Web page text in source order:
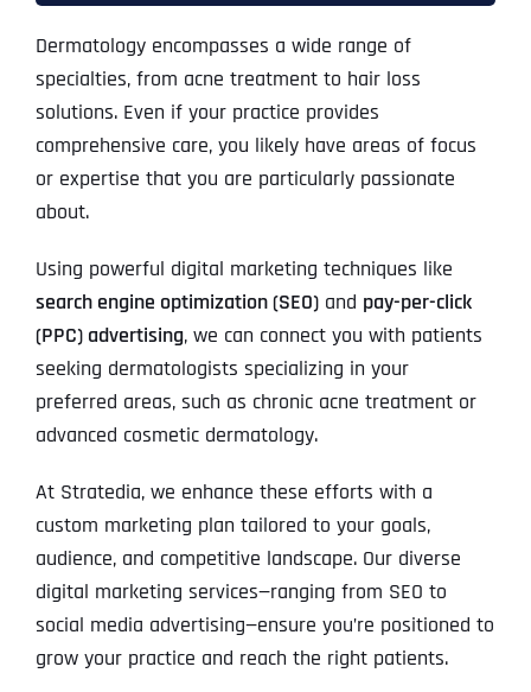
Dermatology encompasses a wide range of
specialties, from acne treatment to hair loss
solutions. Even if your practice provides
comprehensive care, you likely have areas of focus
or expertise that you are particularly passionate
about.
Using powerful digital marketing techniques like
search engine optimization (SEO)and pay-per-click
(PPC) advertising, we can connect you with patients
seeking dermatologists specializing in your
preferred areas, such as chronic acne treatment or
advanced cosmetic dermatology.
At Stratedia, we enhance these efforts with a
custom marketing plan tailored to your goals,
audience, and competitive landscape. Our diverse
digital marketing services—ranging from SEO to
social media advertising—ensure you’re positioned to
grow your practice and reach the right patients.